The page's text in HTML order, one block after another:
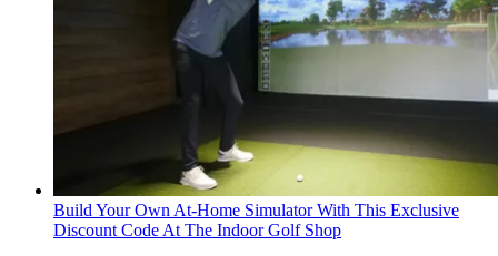
Build Your Own At-Home Simulator With This Exclusive
Discount Code At The Indoor Golf Shop